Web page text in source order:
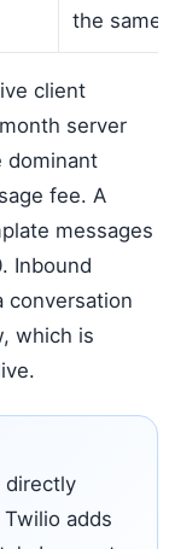
the same
client
server
dominant
fee. A
messages
Inbound
conversation
which is
directly
adds